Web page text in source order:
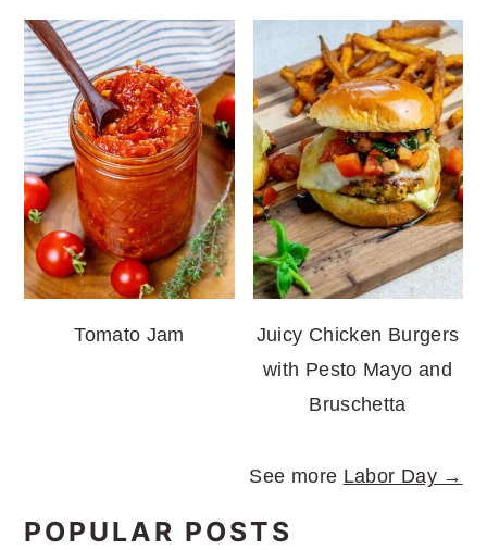
Tomato Jam
Juicy Chicken Burgers
with Pesto Mayo and
Bruschetta
See more Labor Day →
POPULAR POSTS